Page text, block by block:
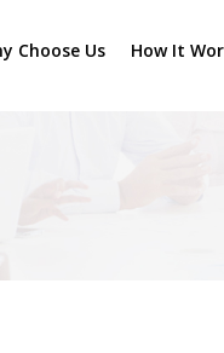
Choose Us How It